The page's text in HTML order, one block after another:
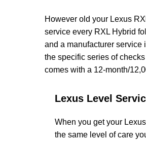
However old your Lexus
service every RXL Hybrid
and a manufacturer service
the specific series of
comes with a 12-month/
Lexus Level
When you get your
the same level of care